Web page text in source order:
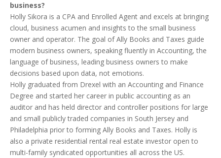
business?
Holly Sikora is a CPA and Enrolled Agent and excels at bringing
cloud, business acumen and insights to the small business
owner and operator. The goal of Ally Books and Taxes guide
modern business owners, speaking fluently in Accounting, the
language of business, leading business owners to make
decisions based upon data, not emotions.
Holly graduated from Drexel with an Accounting and Finance
Degree and started her career in public accounting as an
auditor and has held director and controller positions for large
and small publicly traded companies in South Jersey and
Philadelphia prior to forming Ally Books and Taxes. Holly is
also a private residential rental real estate investor open to
multi-family syndicated opportunities all across the US.